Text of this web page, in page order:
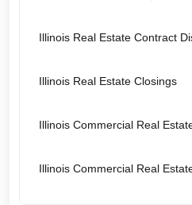
Illinois Real Estate Contract
Illinois Real Estate Closings
Illinois Commercial Real
Illinois Commercial Real